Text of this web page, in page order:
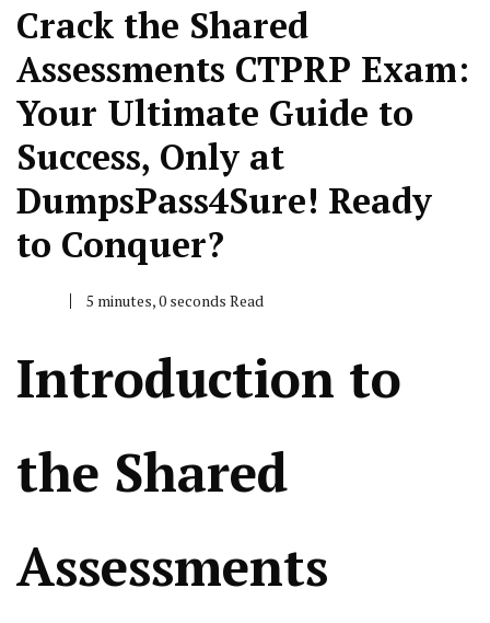
Crack the Shared
Assessments CTPRP Exam:
Your Ultimate Guide to
Success, Only at
DumpsPass4Sure! Ready
to Conquer?
5 minutes, 0 seconds Read
Introduction to
the Shared
Assessments